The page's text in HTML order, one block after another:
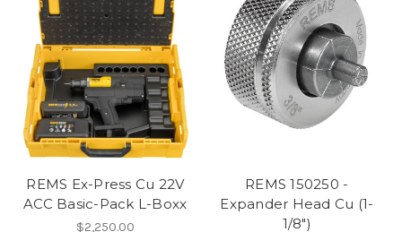
REMS Ex-Press Cu 22V
ACC Basic-Pack L-Boxx
$2,250.00
REMS 150250 -
Expander Head Cu (1-
1/8")